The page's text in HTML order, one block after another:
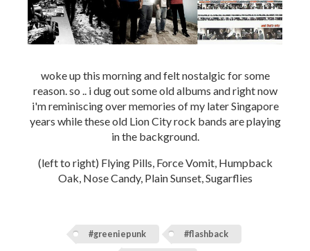
woke up this morning and felt nostalgic for some
reason. so .. i dug out some old albums and right now
i'm reminiscing over memories of my later Singapore
years while these old Lion City rock bands are playing
in the background.
(left to right) Flying Pills, Force Vomit, Humpback
Oak, Nose Candy, Plain Sunset, Sugarflies
#greeniepunk #flashback